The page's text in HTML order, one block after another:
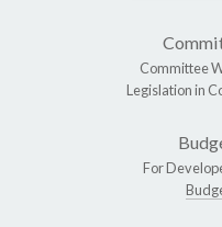
Committee
Legislation in
For